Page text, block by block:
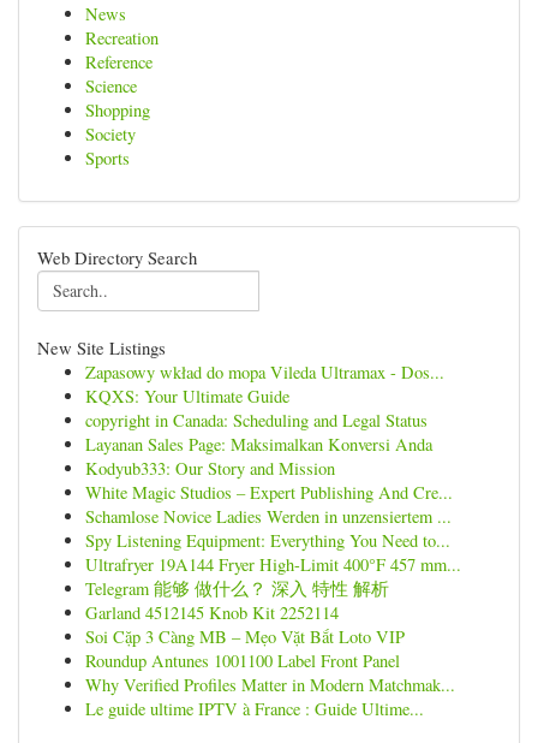
News
Recreation
Reference
Science
Shopping
Society
Sports
Web Directory Search
New Site Listings
Zapasowy wkład do mopa Vileda Ultramax - Dos...
KQXS: Your Ultimate Guide
copyright in Canada: Scheduling and Legal Status
Layanan Sales Page: Maksimalkan Konversi Anda
Kodyub333: Our Story and Mission
White Magic Studios – Expert Publishing And Cre...
Schamlose Novice Ladies Werden in unzensiertem ...
Spy Listening Equipment: Everything You Need to...
Ultrafryer 19A144 Fryer High-Limit 400°F 457 mm...
Telegram 能够 做什么？ 深入 特性 解析
Garland 4512145 Knob Kit 2252114
Soi Cặp 3 Càng MB – Mẹo Vặt Bắt Loto VIP
Roundup Antunes 1001100 Label Front Panel
Why Verified Profiles Matter in Modern Matchmak...
Le guide ultime IPTV à France : Guide Ultime...